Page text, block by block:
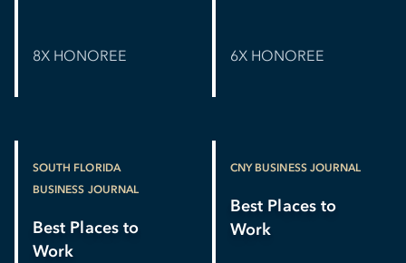
8X HONOREE 6X HONOREE
SOUTH FLORIDA
BUSINESS JOURNAL
Best Places to
Work
CNY BUSINESS JOURNAL
Best Places to
Work